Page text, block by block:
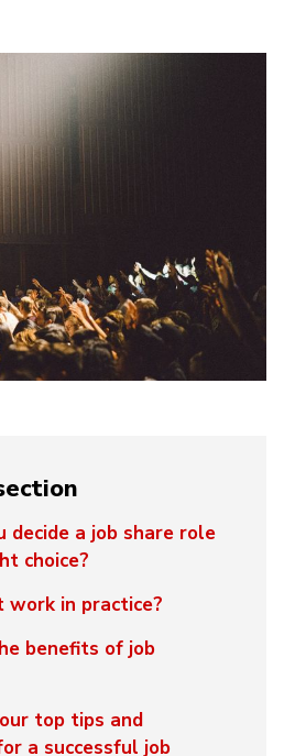
decide a job share role
choice?
work in practice?
benefits of job
top tips and
a successful job